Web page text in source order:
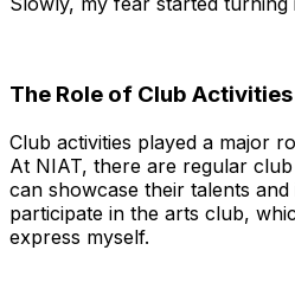
The Role of Club Activities
Club activities played a major
At NIAT, there are regular
can showcase their talents and
participate in the arts club,
express myself.